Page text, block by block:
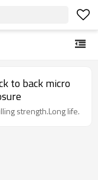
to back micro
strength.Long life.